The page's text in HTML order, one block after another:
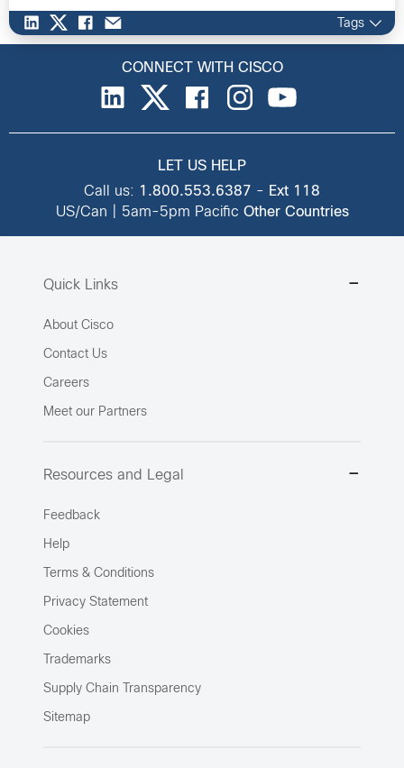
Tags
CONNECT WITH CISCO
LET US HELP
Call us: 1.800.553.6387 - Ext 118
US/Can | 5am-5pm Pacific Other Countries